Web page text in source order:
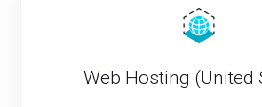
Web Hosting (United